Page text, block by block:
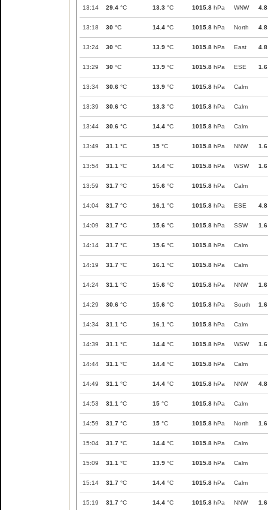
13:14 29.4 °C 13.3 °C 1015.8 hPa WNW 4.8
13:18 30 °C 14.4 °C 1015.8 hPa North 4.8
13:24 30 °C 13.9 °C 1015.8 hPa East 4.8
13:29 30 °C 13.9 °C 1015.8 hPa ESE 1.6
13:34 30.6 °C 13.9 °C 1015.8 hPa Calm
13:39 30.6 °C 13.3 °C 1015.8 hPa Calm
13:44 30.6 °C 14.4 °C 1015.8 hPa Calm
13:49 31.1 °C 15 °C 1015.8 hPa NNW 1.6
13:54 31.1 °C 14.4 °C 1015.8 hPa WSW 1.6
13:59 31.7 °C 15.6 °C 1015.8 hPa Calm
14:04 31.7 °C 16.1 °C 1015.8 hPa ESE 4.8
14:09 31.7 °C 15.6 °C 1015.8 hPa SSW 1.6
14:14 31.7 °C 15.6 °C 1015.8 hPa Calm
14:19 31.7 °C 16.1 °C 1015.8 hPa Calm
14:24 31.1 °C 15.6 °C 1015.8 hPa NNW 1.6
14:29 30.6 °C 15.6 °C 1015.8 hPa South 1.6
14:34 31.1 °C 16.1 °C 1015.8 hPa Calm
14:39 31.1 °C 14.4 °C 1015.8 hPa WSW 1.6
14:44 31.1 °C 14.4 °C 1015.8 hPa Calm
14:49 31.1 °C 14.4 °C 1015.8 hPa NNW 4.8
14:53 31.1 °C 15 °C 1015.8 hPa Calm
14:59 31.7 °C 15 °C 1015.8 hPa North 1.6
15:04 31.7 °C 14.4 °C 1015.8 hPa Calm
15:09 31.1 °C 13.9 °C 1015.8 hPa Calm
15:14 31.7 °C 14.4 °C 1015.8 hPa Calm
15:19 31.7 °C 14.4 °C 1015.8 hPa NNW 1.6